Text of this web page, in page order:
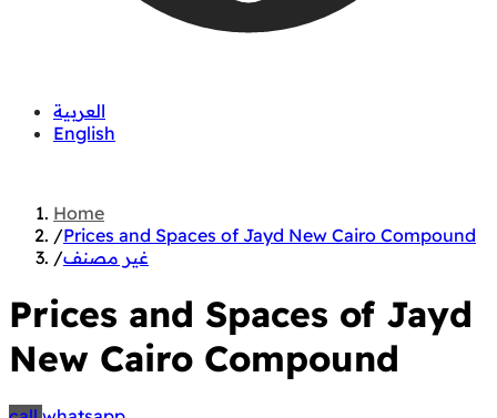
العربية
English
Home
/Prices and Spaces of Jayd New Cairo Compound
/غير مصنف
Prices and Spaces of Jayd
New Cairo Compound